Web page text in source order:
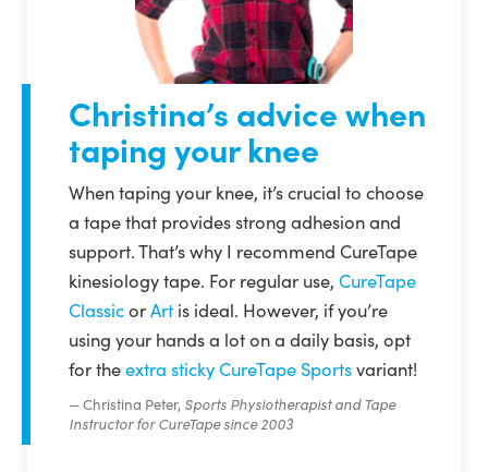
Christina’s advice when
taping your knee
When taping your knee, it’s crucial to choose
a tape that provides strong adhesion and
support. That’s why I recommend CureTape
kinesiology tape. For regular use, CureTape
ClassicorArt is ideal. However, if you’re
using your hands a lot on a daily basis, opt
for theextra sticky CureTape Sportsvariant!
Christina Peter, Sports Physiotherapist and Tape
Instructor for CureTape since 2003